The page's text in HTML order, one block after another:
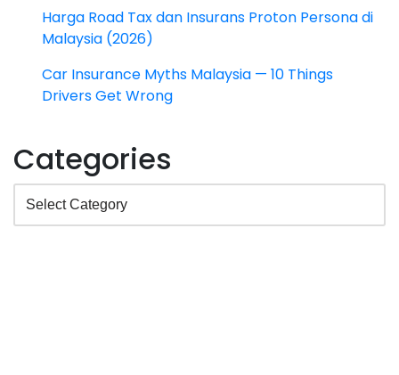
Harga Road Tax dan Insurans Proton Persona di
Malaysia (2026)
Car Insurance Myths Malaysia — 10 Things
Drivers Get Wrong
Categories